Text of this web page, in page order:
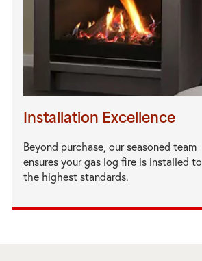
Installation Excellence
Beyond purchase, our seasoned team
ensures your gas log fire is installed to
the highest standards.